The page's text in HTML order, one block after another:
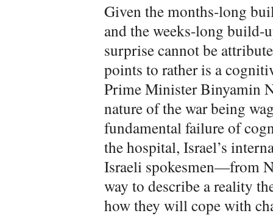
Given the months-long
and the weeks-long
surprise cannot be
points to rather is a
Prime Minister Binyamin
nature of the war being
fundamental failure of
the hospital, Israel’s
Israeli spokesmen—from
way to describe a reality
how they will cope with